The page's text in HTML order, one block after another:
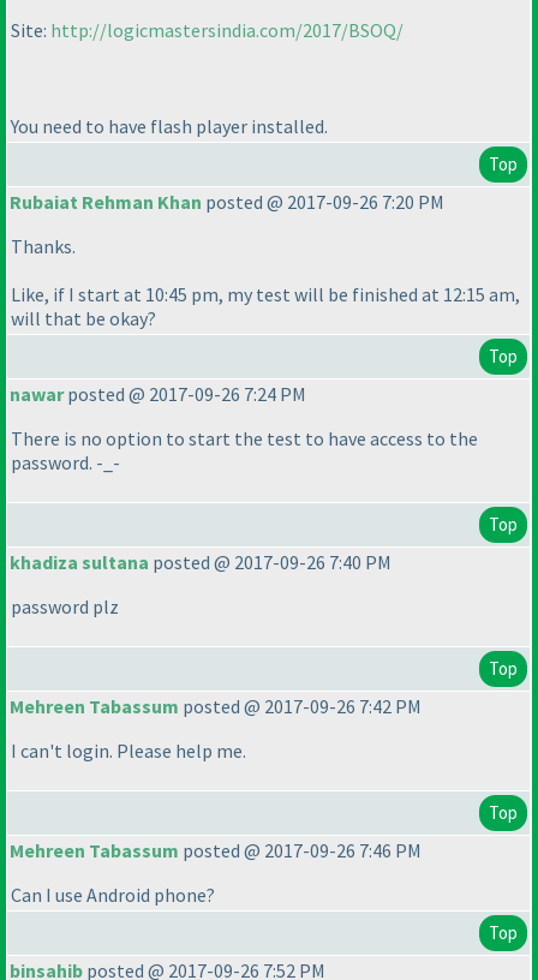
Site: http://logicmastersindia.com/2017/BSOQ/
You need to have flash player installed.
Top
Rubaiat Rehman Khan posted @ 2017-09-26 7:20 PM
Thanks.
Like, if I start at 10:45 pm, my test will be finished at 12:15 am,
will that be okay?
Top
nawarposted @ 2017-09-26 7:24 PM
There is no option to start the test to have access to the
password. -_-
Top
khadiza sultana posted @ 2017-09-26 7:40 PM
password plz
Top
Mehreen Tabassum posted @ 2017-09-26 7:42 PM
I can't login. Please help me.
Top
Mehreen Tabassum posted @ 2017-09-26 7:46 PM
Can I use Android phone?
Top
binsahib posted @ 2017-09-26 7:52 PM